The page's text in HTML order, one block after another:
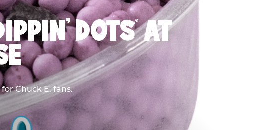
DOTS®AT
Chuck E. fans.